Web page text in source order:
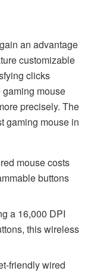
an advantage
customizable
clicks
mouse
precisely. The
gaming mouse in
mouse costs
buttons
a 16,000 DPI
this wireless
friendly wired